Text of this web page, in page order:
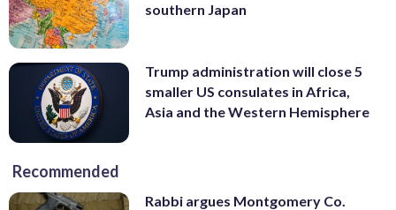
southern Japan
Trump administration will close 5
smaller US consulates in Africa,
Asia and the Western Hemisphere
Recommended
Rabbi argues Montgomery Co.